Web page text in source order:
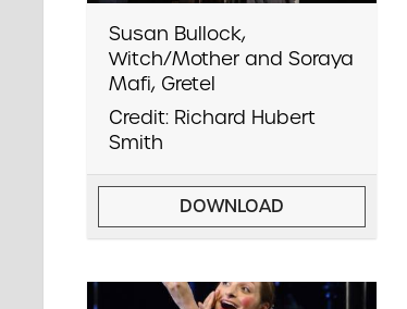
Susan Bullock,
Witch/Mother and Soraya
Mafi, Gretel
Credit: Richard Hubert
Smith
DOWNLOAD